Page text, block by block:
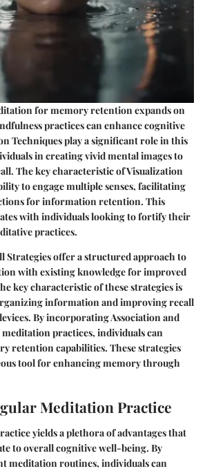
for memory retention expands on
practices can enhance cognitive
Techniques play a significant role in this
in creating vivid mental images to
The key characteristic of Visualization
to engage multiple senses, facilitating
for information retention. This
with individuals looking to fortify their
practices.
Strategies offer a structured approach to
with existing knowledge for improved
key characteristic of these strategies is
information and improving recall
By incorporating Association and
practices, individuals can
retention capabilities. These strategies
tool for enhancing memory through
Meditation Practice
yields a plethora of advantages that
to overall cognitive well-being. By
meditation routines, individuals can